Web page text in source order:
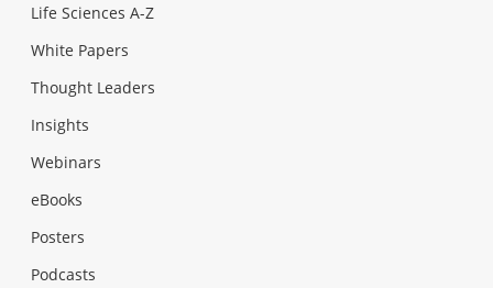
Life Sciences A-Z
White Papers
Thought Leaders
Insights
Webinars
eBooks
Posters
Podcasts